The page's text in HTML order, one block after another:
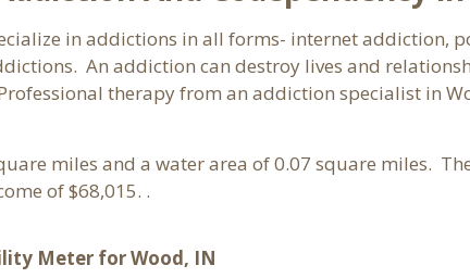
in addictions in all forms- internet addiction,
An addiction can destroy lives and
therapy from an addiction specialist in
miles and a water area of 0.07 square miles.
of $68,015. .
Meter for Wood, IN